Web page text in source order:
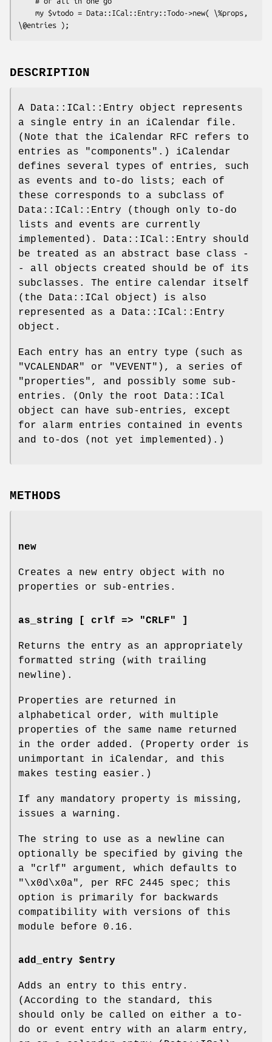
DESCRIPTION
A Data::ICal::Entry object represents
a single entry in an iCalendar file.
(Note that the iCalendar RFC refers to
entries as "components".) iCalendar
defines several types of entries, such
as events and to-do lists; each of
these corresponds to a subclass of
Data::ICal::Entry (though only to-do
lists and events are currently
implemented). Data::ICal::Entry should
be treated as an abstract base class -
- all objects created should be of its
subclasses. The entire calendar itself
(the Data::ICal object) is also
represented as a Data::ICal::Entry
object.
Each entry has an entry type (such as
"VCALENDAR"
or "VEVENT" ), a series of
"properties", and possibly some sub-
entries. (Only the root Data::ICal
object can have sub-entries, except
for alarm entries contained in events
and to-dos (not yet implemented).)
METHODS
new
Creates a new entry object with no
properties or sub-entries.
as_string [ crlf => "CRLF" ]
Returns the entry as an appropriately
formatted string (with trailing
newline).
Properties are returned in
alphabetical order, with multiple
properties of the same name returned
in the order added. (Property order is
unimportant in iCalendar, and this
makes testing easier.)
If any mandatory property is missing,
issues a warning.
The string to use as a newline can
optionally be specified by giving the
a
"crlf"
argument, which defaults to
"\x0d\x0a" , per RFC 2445 spec; this
option is primarily for backwards
compatibility with versions of this
module before 0.16.
add_entry $entry
Adds an entry to this entry.
(According to the standard, this
should only be called on either a to-
do or event entry with an alarm entry,